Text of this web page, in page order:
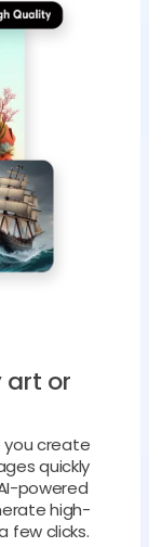
art or
you create
quickly
powered
high-
few clicks.